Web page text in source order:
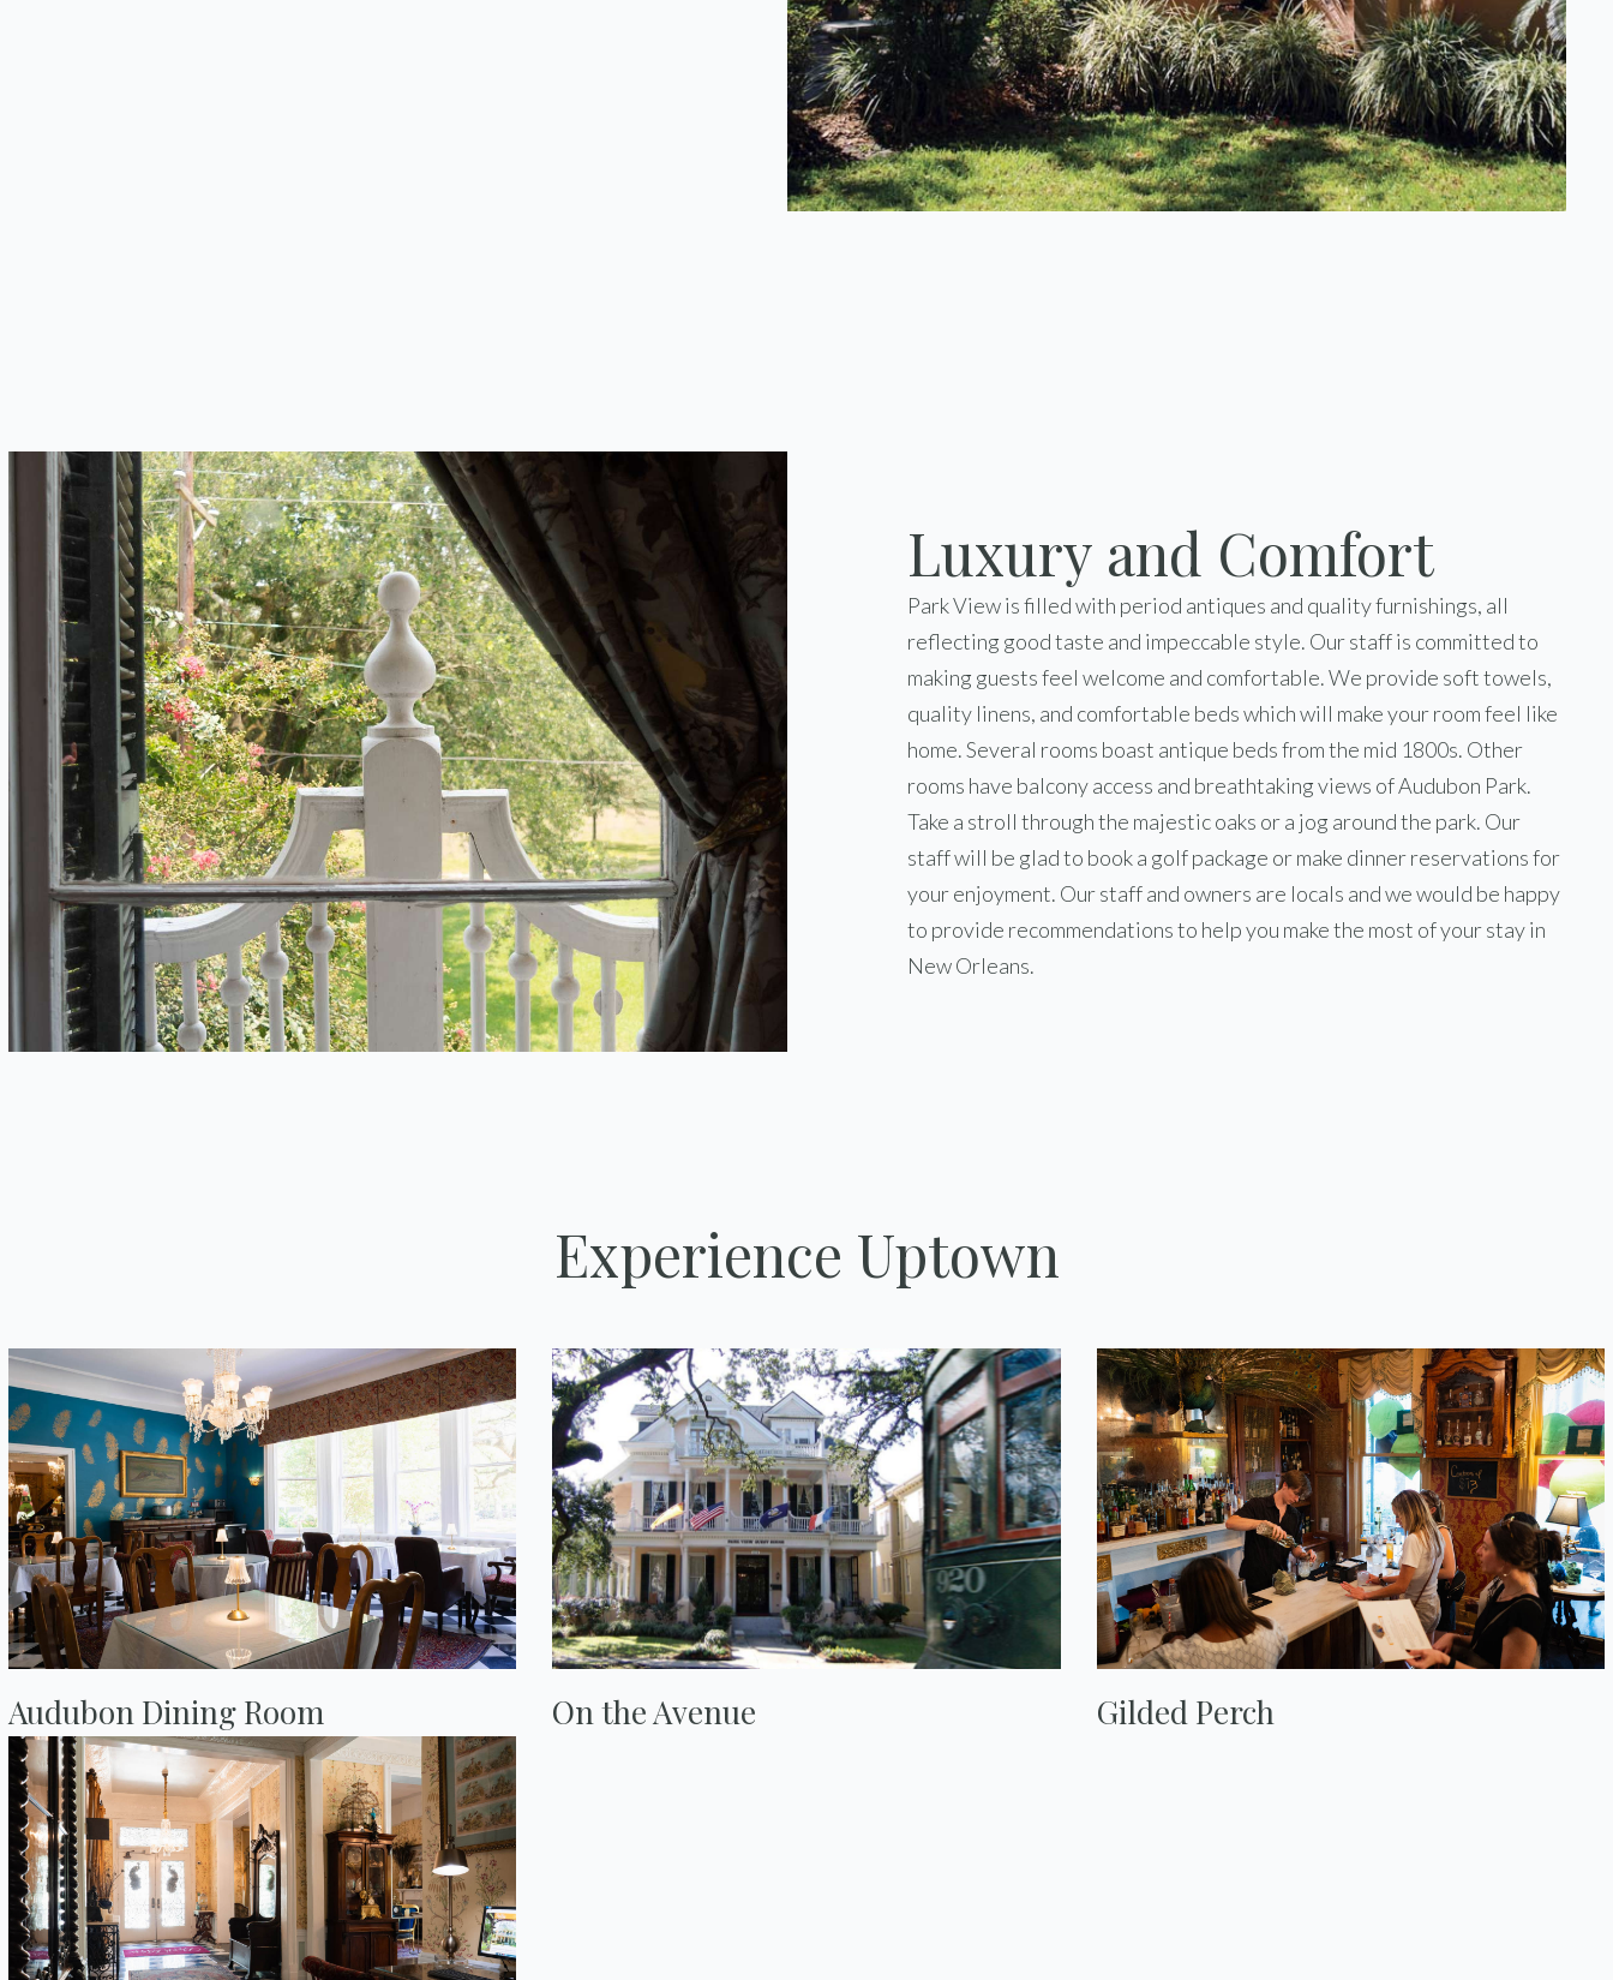
Luxury and Comfort
Park View is filled with period antiques and quality furnishings, all
reflecting good taste and impeccable style. Our staff is committed to
making guests feel welcome and comfortable. We provide soft towels,
quality linens, and comfortable beds which will make your room feel like
home. Several rooms boast antique beds from the mid 1800s. Other
rooms have balcony access and breathtaking views of Audubon Park.
Take a stroll through the majestic oaks or a jog around the park. Our
staff will be glad to book a golf package or make dinner reservations for
your enjoyment. Our staff and owners are locals and we would be happy
to provide recommendations to help you make the most of your stay in
New Orleans.
Experience Uptown
Audubon Dining Room On the Avenue Gilded Perch